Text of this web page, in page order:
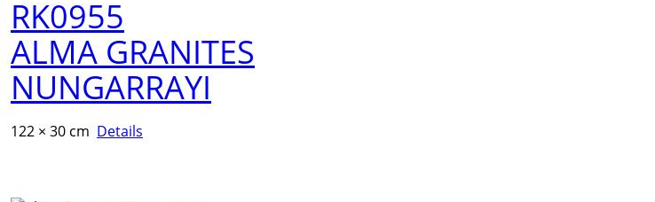
RK0955
ALMA GRANITES
NUNGARRAYI
122 × 30 cm Details